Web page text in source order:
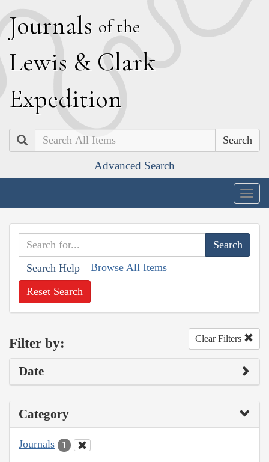
Journals of the
Lewis & Clark
Expedition
Search
Advanced Search
Search Help Browse All Items
Reset Search
Filter by: Clear Filters
Date
Category
Journals 1